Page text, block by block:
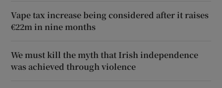
Vape tax increase being considered after it raises
€22m in nine months
We must kill the myth that Irish independence
was achieved through violence